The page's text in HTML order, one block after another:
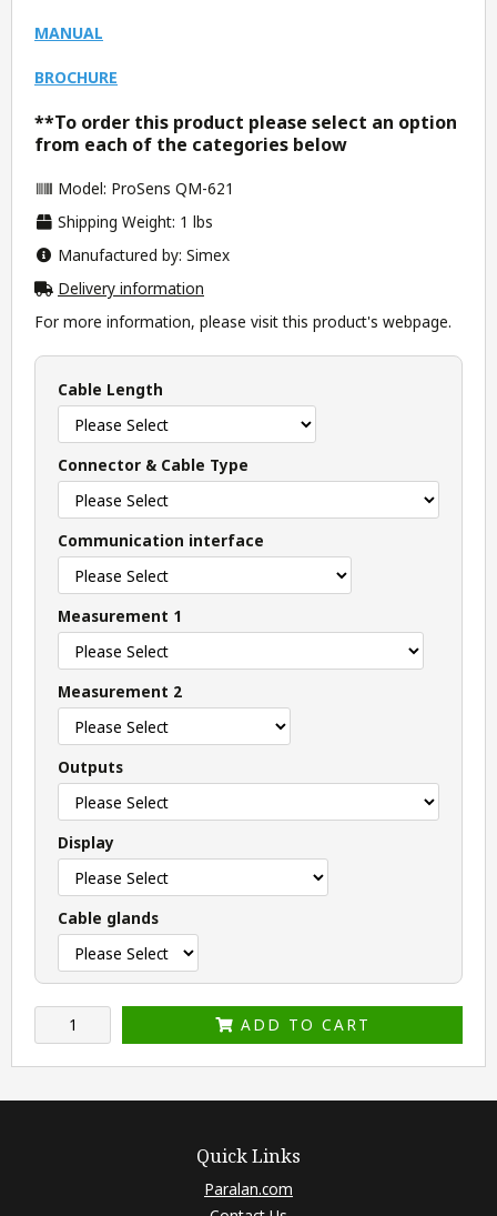
MANUAL
BROCHURE
**To order this product please select an option
from each of the categories below
Model: ProSens QM-621
Shipping Weight: 1 lbs
Manufactured by: Simex
Delivery information
For more information, please visit this product's webpage.
Cable Length
Connector & Cable Type
Communication interface
Measurement 1
Measurement 2
Outputs
Display
Cable glands
ADD TO CART
Quick Links
Paralan.com